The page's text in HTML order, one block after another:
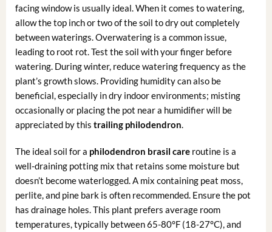
facing window is usually ideal. When it comes to watering,
allow the top inch or two of the soil to dry out completely
between waterings. Overwatering is a common issue,
leading to root rot. Test the soil with your finger before
watering. During winter, reduce watering frequency as the
plant’s growth slows. Providing humidity can also be
beneficial, especially in dry indoor environments; misting
occasionally or placing the pot near a humidifier will be
appreciated by this trailing philodendron.
The ideal soil for a philodendron brasil careroutine is a
well-draining potting mix that retains some moisture but
doesn’t become waterlogged. A mix containing peat moss,
perlite, and pine bark is often recommended. Ensure the pot
has drainage holes. This plant prefers average room
temperatures, typically between 65-80°F (18-27°C), and